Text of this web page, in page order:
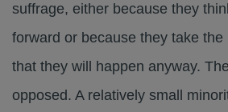
suffrage, either because they
forward or because they take
that they will happen anyway.
opposed. A relatively small